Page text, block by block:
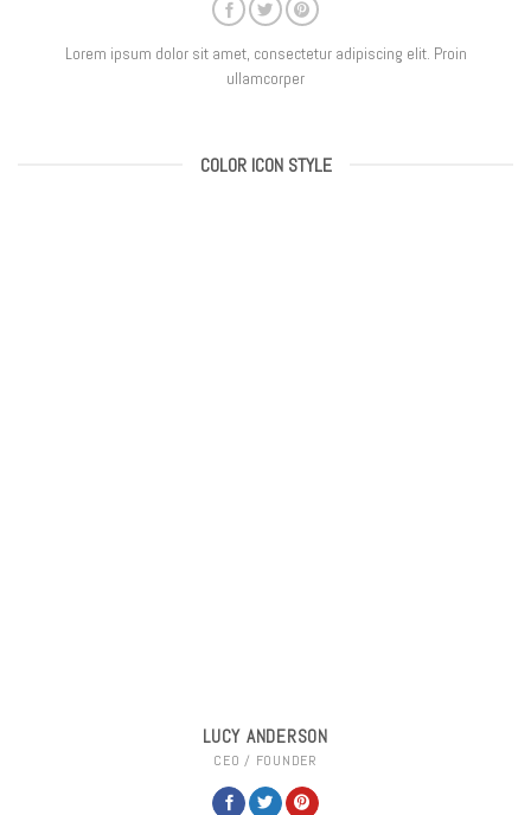
Lorem ipsum dolor sit amet, consectetur adipiscing elit. Proin
ullamcorper
COLOR ICON STYLE
LUCY ANDERSON
CEO / FOUNDER